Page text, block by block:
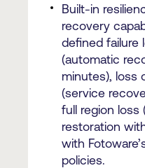
Built-in
recovery
defined failure
(automatic
minutes), loss
(service
full region
restoration
with
policies.